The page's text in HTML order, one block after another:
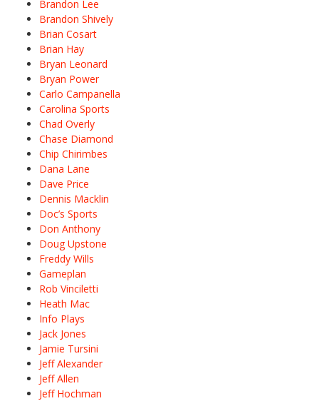
Brandon Lee
Brandon Shively
Brian Cosart
Brian Hay
Bryan Leonard
Bryan Power
Carlo Campanella
Carolina Sports
Chad Overly
Chase Diamond
Chip Chirimbes
Dana Lane
Dave Price
Dennis Macklin
Doc’s Sports
Don Anthony
Doug Upstone
Freddy Wills
Gameplan
Rob Vinciletti
Heath Mac
Info Plays
Jack Jones
Jamie Tursini
Jeff Alexander
Jeff Allen
Jeff Hochman